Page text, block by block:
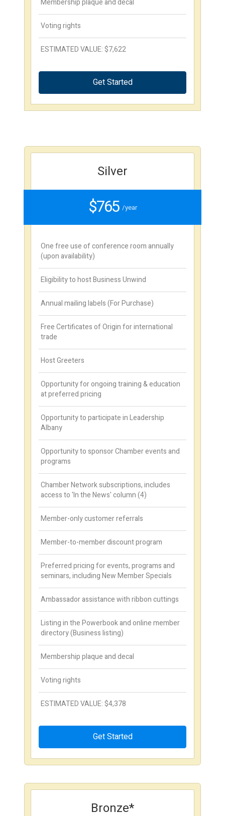
Membership plaque and decal
Voting rights
ESTIMATED VALUE: $7,622
Get Started
Silver
$765 /year
One free use of conference room annually
(upon availability)
Eligibility to host Business Unwind
Annual mailing labels (For Purchase)
Free Certificates of Origin for international
trade
Host Greeters
Opportunity for ongoing training & education
at preferred pricing
Opportunity to participate in Leadership
Albany
Opportunity to sponsor Chamber events and
programs
Chamber Network subscriptions, includes
access to 'In the News' column (4)
Member-only customer referrals
Member-to-member discount program
Preferred pricing for events, programs and
seminars, including New Member Specials
Ambassador assistance with ribbon cuttings
Listing in the Powerbook and online member
directory (Business listing)
Membership plaque and decal
Voting rights
ESTIMATED VALUE: $4,378
Get Started
Bronze*